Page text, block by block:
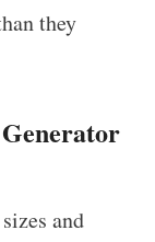
they
and